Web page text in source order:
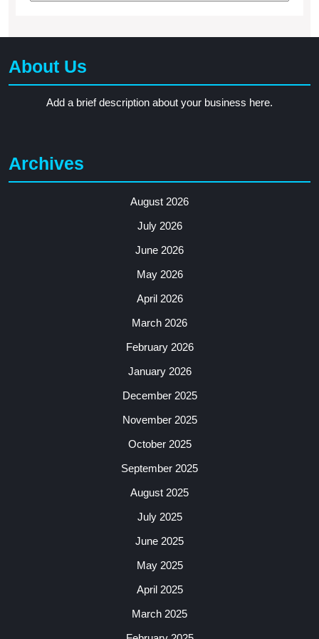
About Us
Add a brief description about your business here.
Archives
August 2026
July 2026
June 2026
May 2026
April 2026
March 2026
February 2026
January 2026
December 2025
November 2025
October 2025
September 2025
August 2025
July 2025
June 2025
May 2025
April 2025
March 2025